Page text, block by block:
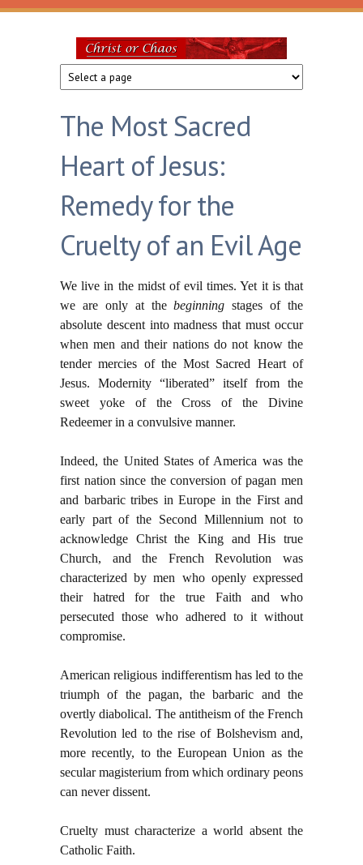
Skip to main content
Christ
or
Chaos
The Most Sacred
Heart of Jesus:
Remedy for the
Cruelty of an Evil Age
We live in the midst of evil times. Yet it is that
we are only at thebeginningstages of the
absolute descent into madness that must occur
when men and their nations do not know the
tender mercies of the Most Sacred Heart of
Jesus. Modernity “liberated” itself from the
sweet yoke of the Cross of the Divine
Redeemer in a convulsive manner.
Indeed, the United States of America was the
first nation since the conversion of pagan men
and barbaric tribes in Europe in the First and
early part of the Second Millennium not to
acknowledge Christ the King and His true
Church, and the French Revolution was
characterized by men who openly expressed
their hatred for the true Faith and who
persecuted those who adhered to it without
compromise.
American religious indifferentism has led to the
triumph of the pagan, the barbaric and the
overtly diabolical. The antitheism of the French
Revolution led to the rise of Bolshevism and,
more recently, to the European Union as the
secular magisterium from which ordinary peons
can never dissent.
Cruelty must characterize a world absent the
Catholic Faith.